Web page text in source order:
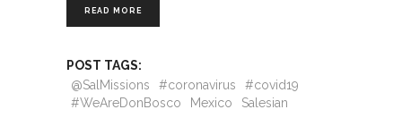
READ MORE
POST TAGS:
@SalMissions
#coronavirus
#covid19
#WeAreDonBosco
Mexico Salesian